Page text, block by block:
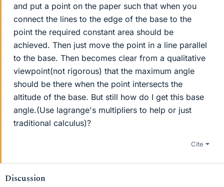
and put a point on the paper such that when you
connect the lines to the edge of the base to the
point the required constant area should be
achieved. Then just move the point in a line parallel
to the base. Then becomes clear from a qualitative
viewpoint(not rigorous) that the maximum angle
should be there when the point intersects the
altitude of the base. But still how do I get this base
angle.(Use lagrange's multipliers to help or just
traditional calculus)?
Cite
Discussion